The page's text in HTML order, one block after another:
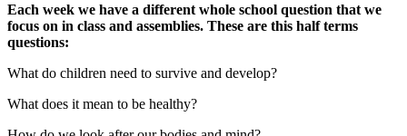
Each week we have a different whole school question that we
focus on in class and assemblies. These are this half terms
questions:
What do children need to survive and develop?
What does it mean to be healthy?